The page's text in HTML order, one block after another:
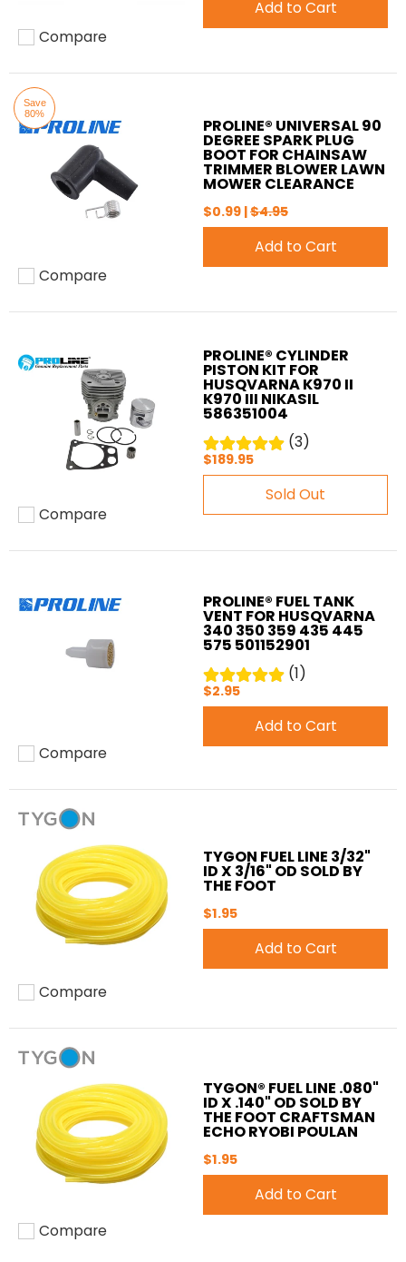
Add to compare
Compare
Add to Cart
Save
80%
Add to compare
Compare
PROLINE® UNIVERSAL 90
DEGREE SPARK PLUG
BOOT FOR CHAINSAW
TRIMMER BLOWER LAWN
MOWER CLEARANCE
$0.99 |$4.95
Add to Cart
Add to compare
Compare
PROLINE® CYLINDER
PISTON KIT FOR
HUSQVARNA K970 II
K970 III NIKASIL
586351004
(3)
$189.95
Sold Out
Add to compare
Compare
PROLINE® FUEL TANK
VENT FOR HUSQVARNA
340 350 359 435 445
575 501152901
(1)
$2.95
Add to Cart
Add to compare
Compare
TYGON FUEL LINE 3/32"
ID X 3/16" OD SOLD BY
THE FOOT
$1.95
Add to Cart
Add to compare
Compare
TYGON® FUEL LINE .080"
ID X .140" OD SOLD BY
THE FOOT CRAFTSMAN
ECHO RYOBI POULAN
$1.95
Add to Cart